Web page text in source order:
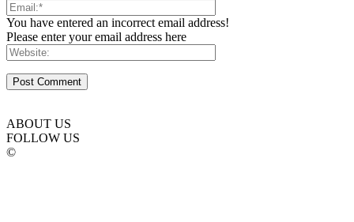
You have entered an incorrect email address!
Please enter your email address here
ABOUT US
FOLLOW US
©